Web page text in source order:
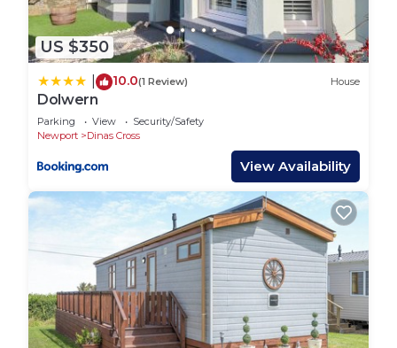
US $350
10.0(1 Review) House
Dolwern
Parking View
Security/Safety
Newport
Dinas Cross
View Availability